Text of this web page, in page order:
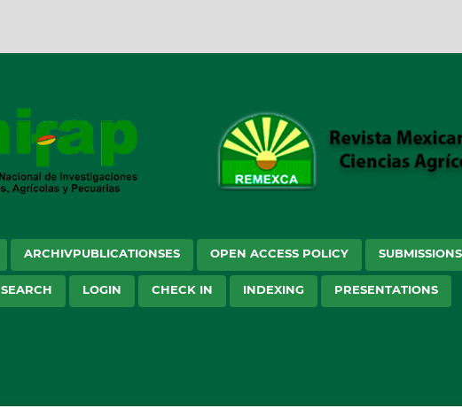
ARCHIVPUBLICATIONSES OPEN ACCESS POLICY SUBMISSIONS
SEARCH LOGIN CHECK IN INDEXING PRESENTATIONS